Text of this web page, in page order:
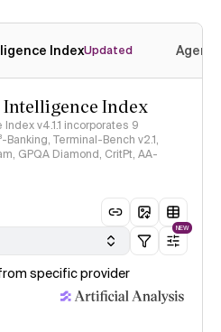
IndexUpdated
Index
v4.1.1 incorporates 9
Banking, Terminal-Bench v2.1,
GPQA Diamond, CritPt, AA-
NEW
specific provider